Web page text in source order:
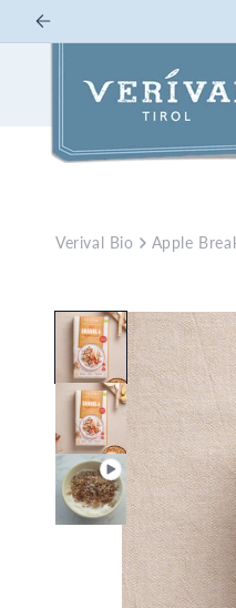
Skip to
Verival Bio Apple
Skip to
product